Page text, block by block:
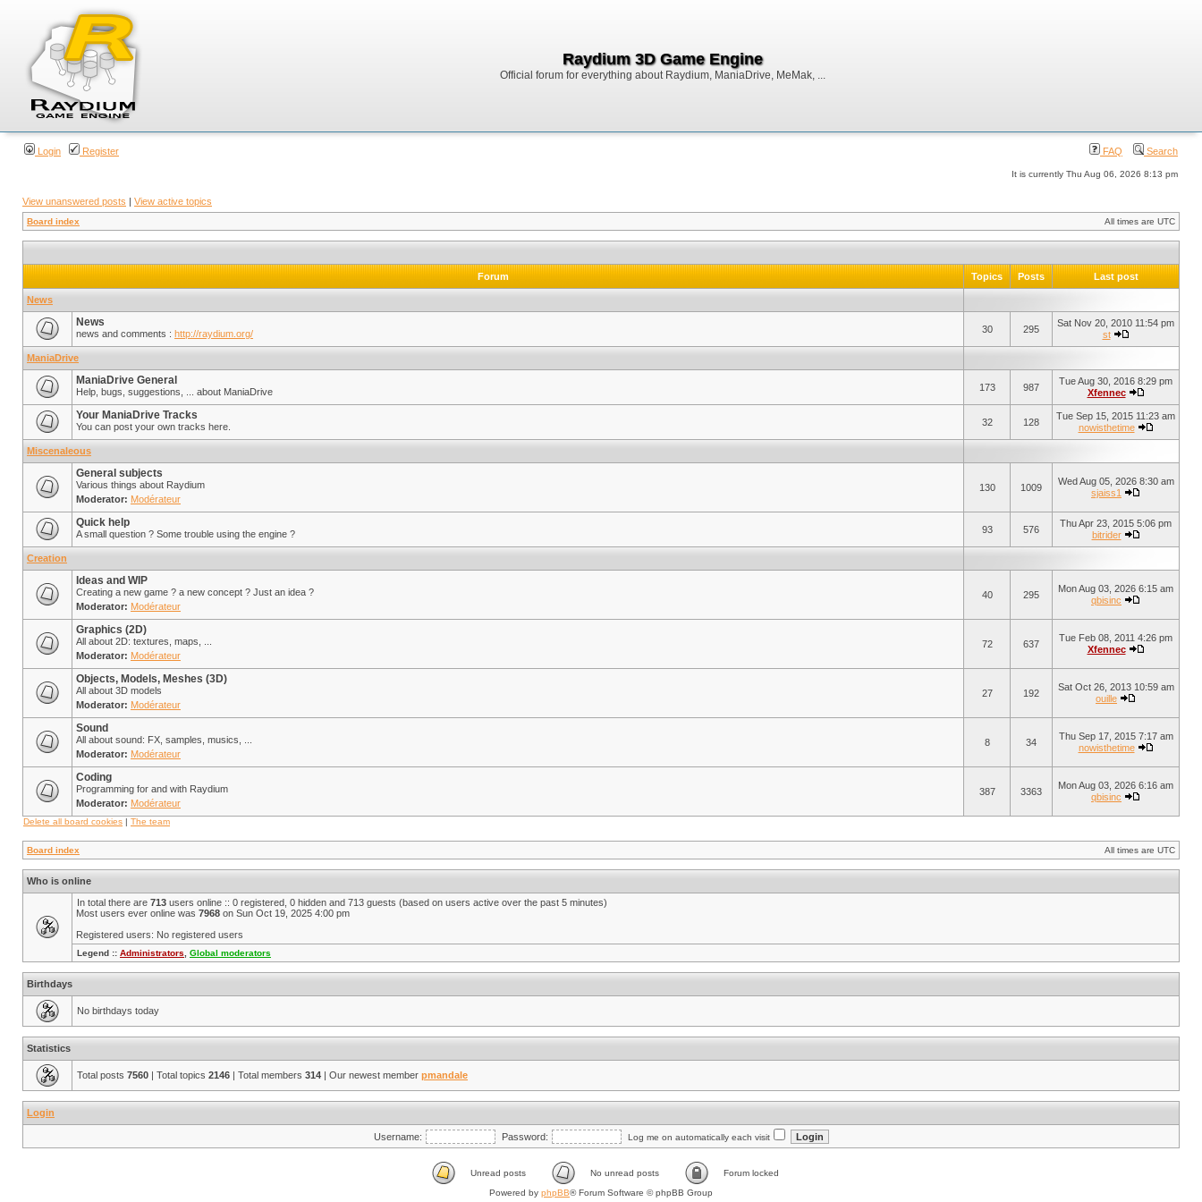
Raydium 3D Game Engine
Official forum for everything about Raydium, ManiaDrive, MeMak, ...
Login Register FAQ Search
It is currently Thu Aug 06, 2026 8:13 pm
View unanswered posts | View active topics
Board index All times are UTC
Forum Topics Posts Last post
News
News
news and comments : http://raydium.org/ 30 295
Sat Nov 20, 2010 11:54 pm
st
ManiaDrive
ManiaDrive General
Help, bugs, suggestions, ... about ManiaDrive 173 987
Tue Aug 30, 2016 8:29 pm
Xfennec
Your ManiaDrive Tracks
You can post your own tracks here. 32 128
Tue Sep 15, 2015 11:23 am
nowisthetime
Miscenaleous
General subjects
Various things about Raydium
Moderator: Modérateur
130 1009
Wed Aug 05, 2026 8:30 am
sjaiss1
Quick help
A small question ? Some trouble using the engine ? 93 576
Thu Apr 23, 2015 5:06 pm
bitrider
Creation
Ideas and WIP
Creating a new game ? a new concept ? Just an idea ?
Moderator: Modérateur
40 295
Mon Aug 03, 2026 6:15 am
qbisinc
Graphics (2D)
All about 2D: textures, maps, ...
Moderator: Modérateur
72 637
Tue Feb 08, 2011 4:26 pm
Xfennec
Objects, Models, Meshes (3D)
All about 3D models
Moderator: Modérateur
27 192
Sat Oct 26, 2013 10:59 am
ouille
Sound
All about sound: FX, samples, musics, ...
Moderator: Modérateur
8 34
Thu Sep 17, 2015 7:17 am
nowisthetime
Coding
Programming for and with Raydium
Moderator: Modérateur
387 3363
Mon Aug 03, 2026 6:16 am
qbisinc
Delete all board cookies | The team
Board index All times are UTC
Who is online
In total there are 713 users online :: 0 registered, 0 hidden and 713 guests (based on users active over the past 5 minutes)
Most users ever online was 7968 on Sun Oct 19, 2025 4:00 pm
Registered users: No registered users
Legend :: Administrators Global moderators
Birthdays
No birthdays today
Statistics
Total posts 7560 | Total topics 2146 | Total members 314 | Our newest member pmandale
Login
Username: Password: Log me on automatically each visit
Unread posts No unread posts
Forum locked
Powered by phpBB® Forum Software © phpBB Group